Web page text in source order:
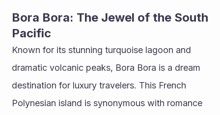
Bora Bora: The Jewel of the South
Pacific
Known for its stunning turquoise lagoon and
dramatic volcanic peaks, Bora Bora is a dream
destination for luxury travelers. This French
Polynesian island is synonymous with romance